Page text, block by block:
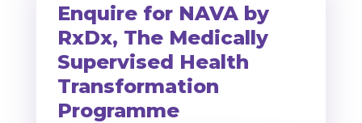
Enquire for NAVA by
RxDx, The Medically
Supervised Health
Transformation
Programme